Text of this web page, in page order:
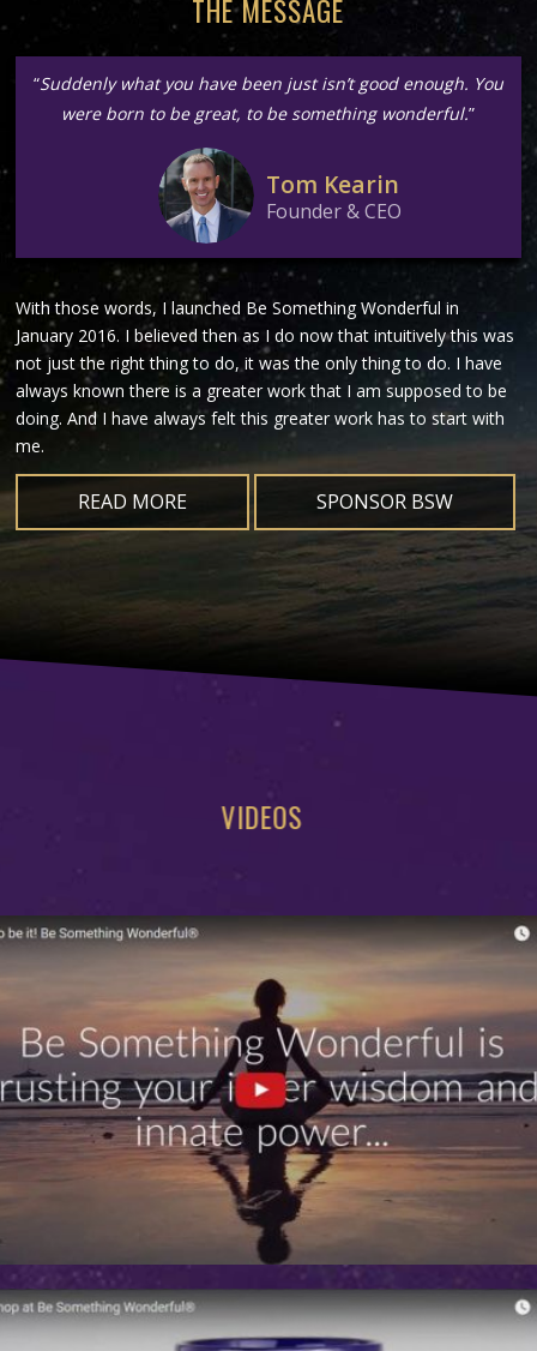
THE MESSAGE
“Suddenly what you have been just isn’t good enough. You
were born to be great, to be something wonderful.”
Tom Kearin
Founder & CEO
With those words, I launched Be Something Wonderful in
January 2016. I believed then as I do now that intuitively this was
not just the right thing to do, it was the only thing to do. I have
always known there is a greater work that I am supposed to be
doing. And I have always felt this greater work has to start with
me.
READ MORE SPONSOR BSW
VIDEOS